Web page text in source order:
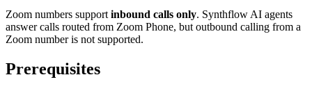
Zoom numbers support inbound calls only. Synthflow AI agents
answer calls routed from Zoom Phone, but outbound calling from a
Zoom number is not supported.
Prerequisites